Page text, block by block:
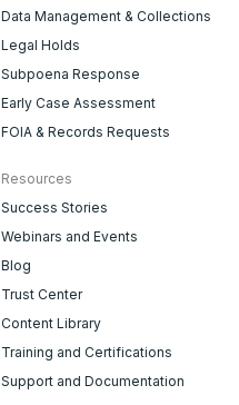
Data Management & Collections
Legal Holds
Subpoena Response
Early Case Assessment
FOIA & Records Requests
Resources
Success Stories
Webinars and Events
Blog
Trust Center
Content Library
Training and Certifications
Support and Documentation